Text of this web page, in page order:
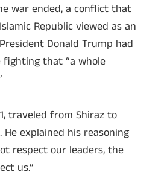
war ended, a conflict that
Republic viewed as an
Donald Trump had
that “a whole
traveled from Shiraz to
explained his reasoning
respect our leaders, the
us.”